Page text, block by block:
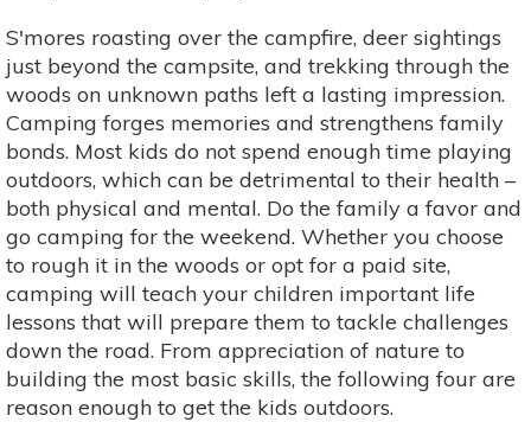
S'mores roasting over the campfire, deer sightings
just beyond the campsite, and trekking through the
woods on unknown paths left a lasting impression.
Camping forges memories and strengthens family
bonds. Most kids do not spend enough time playing
outdoors, which can be detrimental to their health –
both physical and mental. Do the family a favor and
go camping for the weekend. Whether you choose
to rough it in the woods or opt for a paid site,
camping will teach your children important life
lessons that will prepare them to tackle challenges
down the road. From appreciation of nature to
building the most basic skills, the following four are
reason enough to get the kids outdoors.